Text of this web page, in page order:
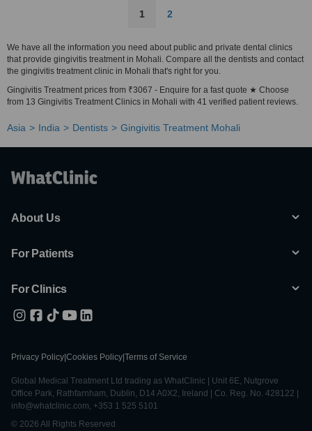
1 2
We have all the information you need about public and private dental clinics
that provide gingivitis treatment in Mohali. Compare all the dentists and contact
the gingivitis treatment clinic in Mohali that's right for you.
Gingivitis Treatment prices from ₹3067 - Enquire for a fast quote ★ Choose
from 13 Gingivitis Treatment Clinics in Mohali with 41 verified patient reviews.
Asia India Dentists Gingivitis Treatment Mohali
About Us
For Patients
For Clinics
Privacy Policy Cookies Policy Terms of Service
Global Medical Treatment Ltd trading as WhatClinic | Unit 6E, Nutgrove
Office Park, Rathfarnham, Dublin, D14 A0X2, Ireland | Co. Reg. No. 428122 |
info@whatclinic.com, +353 1 525 5101
© 2026 All Rights Reserved